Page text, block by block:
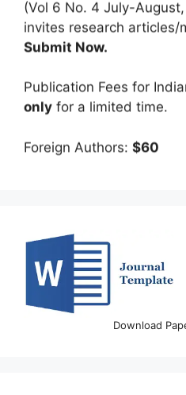
invites research articles/
Submit Now.
onlyfor a limited time.
Download